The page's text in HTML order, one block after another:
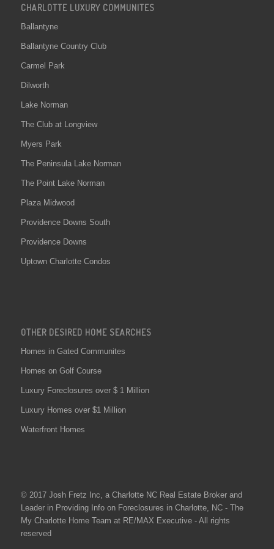
CHARLOTTE LUXURY COMMUNITES
Ballantyne
Ballantyne Country Club
Carmel Park
Dilworth
Lake Norman
The Club at Longview
Myers Park
The Peninsula Lake Norman
The Point Lake Norman
Plaza Midwood
Providence Downs South
Providence Downs
Uptown Charlotte Condos
OTHER DESIRED HOME SEARCHES
Homes in Gated Communites
Homes on Golf Course
Luxury Foreclosures over $ 1 Million
Luxury Homes over $1 Million
Waterfront Homes
© 2017 Josh Fretz Inc, a Charlotte NC Real EstateBroker and
Leader in Providing Info on Foreclosures in Charlotte, NC - The
My Charlotte Home Team at RE/MAX Executive - All rights
reserved